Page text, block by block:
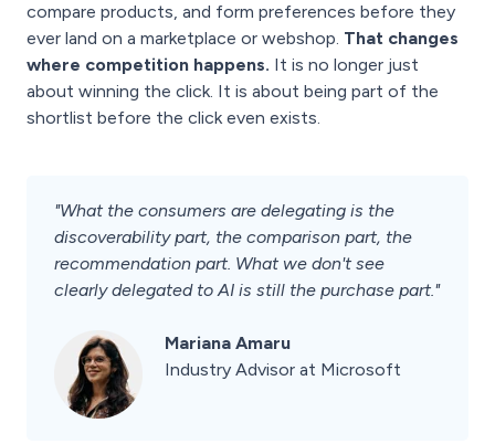
compare products, and form preferences before they
ever land on a marketplace or webshop. That changes
where competition happens. It is no longer just
about winning the click. It is about being part of the
shortlist before the click even exists.
"What the consumers are delegating is the
discoverability part, the comparison part, the
recommendation part. What we don't see
clearly delegated to AI is still the purchase part."
Mariana Amaru
Industry Advisor at Microsoft